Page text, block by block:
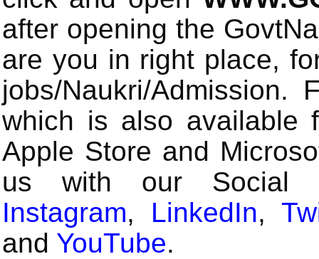
after opening the
are you in right place,
jobs/Naukri/
which is also available
Apple Store and
us with our Social
Instagram, LinkedIn,
and YouTube.